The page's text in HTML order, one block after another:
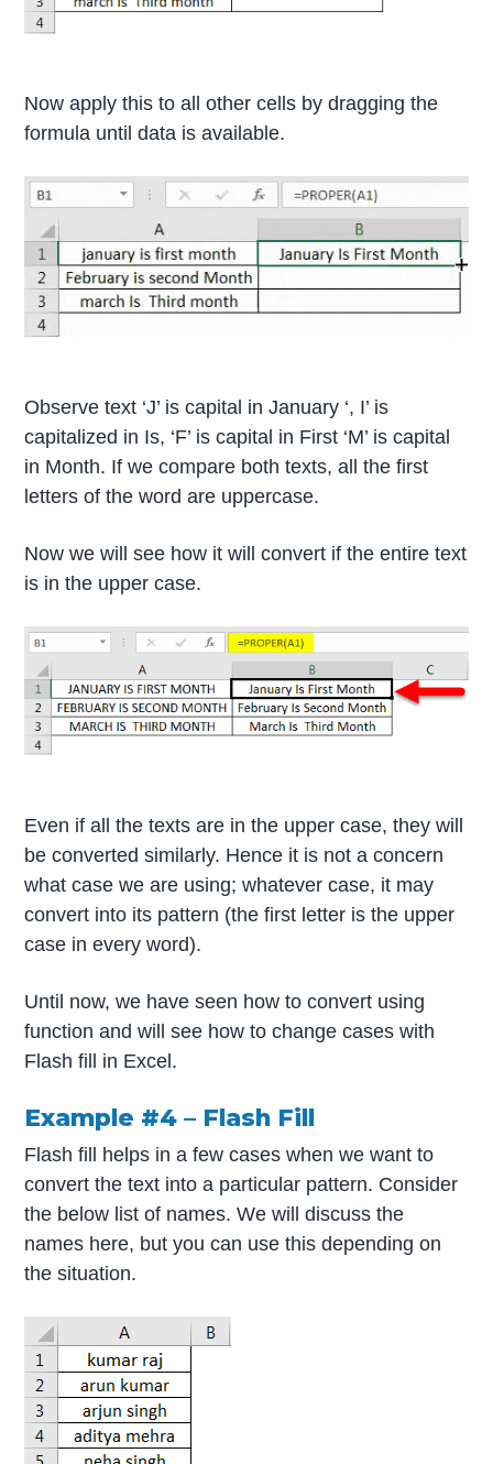
Now apply this to all other cells by dragging the
formula until data is available.
Observe text ‘J’ is capital in January ‘, I’ is
capitalized in Is, ‘F’ is capital in First ‘M’ is capital
in Month. If we compare both texts, all the first
letters of the word are uppercase.
Now we will see how it will convert if the entire text
is in the upper case.
Even if all the texts are in the upper case, they will
be converted similarly. Hence it is not a concern
what case we are using; whatever case, it may
convert into its pattern (the first letter is the upper
case in every word).
Until now, we have seen how to convert using
function and will see how to change cases with
Flash fill in Excel.
Example #4 – Flash Fill
Flash fill helps in a few cases when we want to
convert the text into a particular pattern. Consider
the below list of names. We will discuss the
names here, but you can use this depending on
the situation.